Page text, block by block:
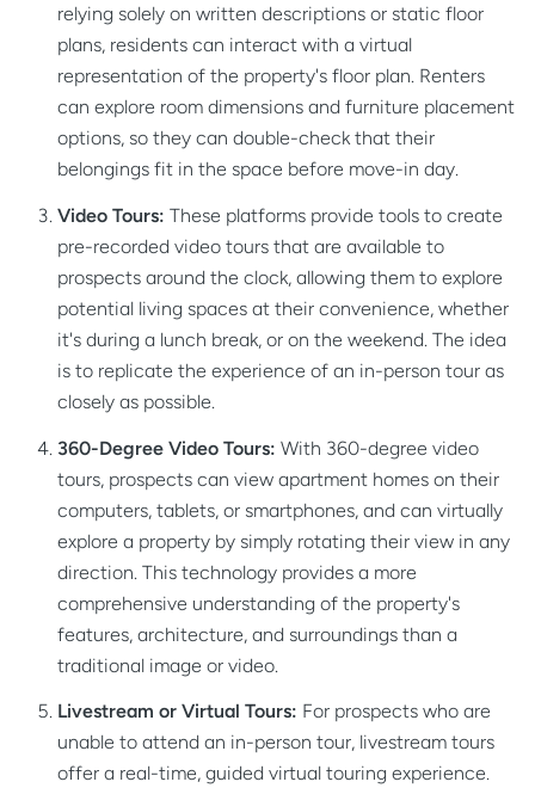
relying solely on written descriptions or static floor
plans, residents can interact with a virtual
representation of the property's floor plan. Renters
can explore room dimensions and furniture placement
options, so they can double-check that their
belongings fit in the space before move-in day.
Video Tours: These platforms provide tools to create
pre-recorded video tours that are available to
prospects around the clock, allowing them to explore
potential living spaces at their convenience, whether
it's during a lunch break, or on the weekend. The idea
is to replicate the experience of an in-person tour as
closely as possible.
360-Degree Video Tours: With 360-degree video
tours, prospects can view apartment homes on their
computers, tablets, or smartphones, and can virtually
explore a property by simply rotating their view in any
direction. This technology provides a more
comprehensive understanding of the property's
features, architecture, and surroundings than a
traditional image or video.
Livestream or Virtual Tours: For prospects who are
unable to attend an in-person tour, livestream tours
offer a real-time, guided virtual touring experience.